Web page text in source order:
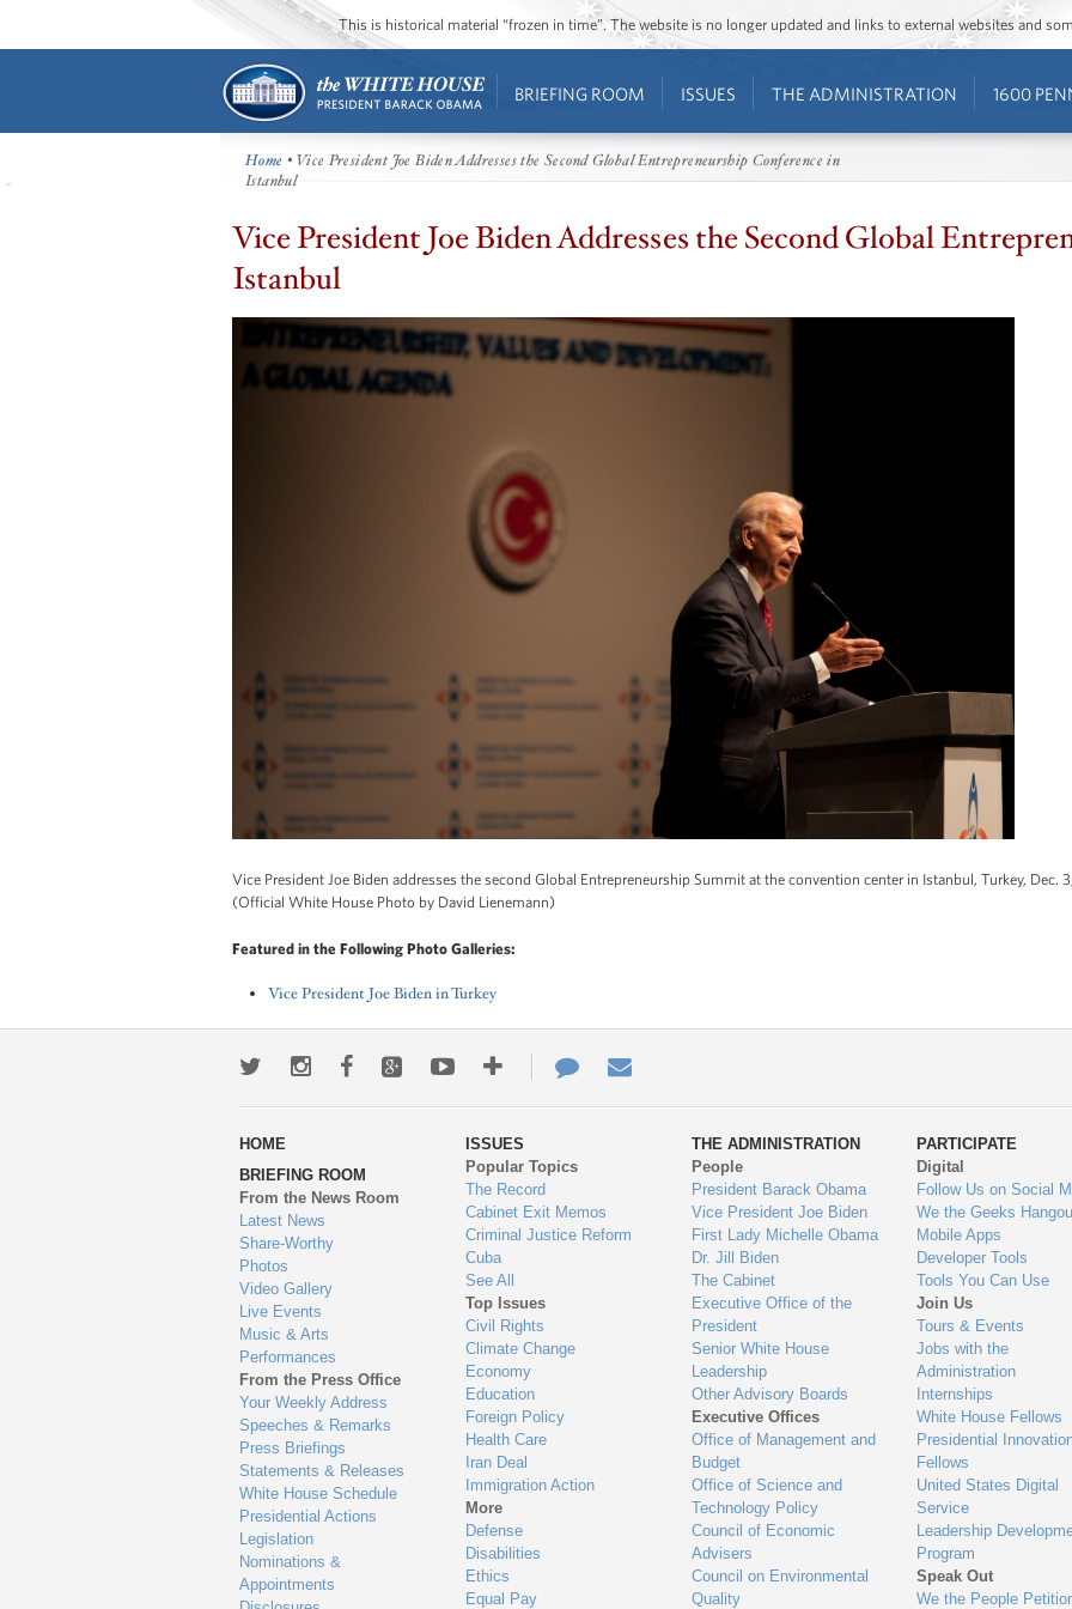
This is historical material “frozen in time”. The website is no longer updated and links to external websites and
BRIEFING ROOM ISSUES THE ADMINISTRATION 1600
Home • Vice President Joe Biden Addresses the Second Global Entrepreneurship Conference in
Istanbul
Vice President Joe Biden Addresses the Second Global
Istanbul
Vice President Joe Biden addresses the second Global Entrepreneurship Summit at the convention center in Istanbul, Turkey, Dec.
(Official White House Photo by David Lienemann)
Featured in the Following Photo Galleries:
Vice President Joe Biden in Turkey